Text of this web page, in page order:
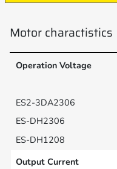
Motor charactistics
Operation Voltage
Output Current